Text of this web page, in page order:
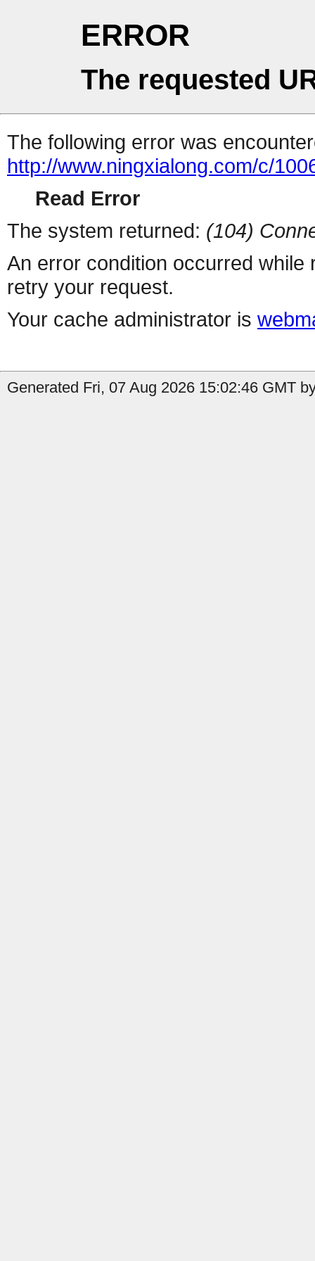
ERROR
The requested
The following error was
http://www.ningxialong.com/c/
Read Error
The system returned: (104)
An error condition occurred
retry your request.
Your cache administrator is
Generated Fri, 07 Aug 2026 15:02:46 GMT